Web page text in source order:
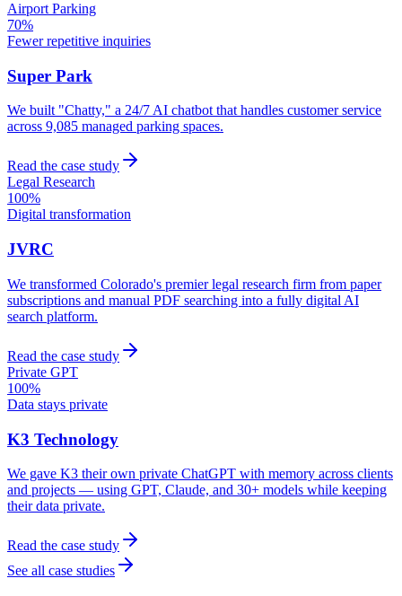
Airport Parking
70%
Fewer repetitive inquiries
Super Park
We built "Chatty," a 24/7 AI chatbot that handles customer service
across 9,085 managed parking spaces.
Read the case study
Legal Research
100%
Digital transformation
JVRC
We transformed Colorado's premier legal research firm from paper
subscriptions and manual PDF searching into a fully digital AI
search platform.
Read the case study
Private GPT
100%
Data stays private
K3 Technology
We gave K3 their own private ChatGPT with memory across clients
and projects — using GPT, Claude, and 30+ models while keeping
their data private.
Read the case study
See all case studies